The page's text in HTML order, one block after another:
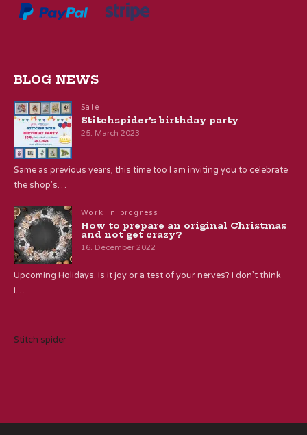
BLOG NEWS
Sale
Stitchspider’s birthday party
25. March 2023
Same as previous years, this time too I am inviting you to celebrate
the shop’s…
Work in progress
How to prepare an original Christmas
and not get crazy?
16. December 2022
Upcoming Holidays. Is it joy or a test of your nerves? I don’t think
I…
Stitch spider